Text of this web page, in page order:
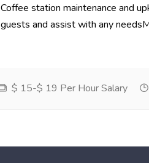
Coffee station maintenance and
guests and assist with any
$ 15-$ 19 Per Hour Salary